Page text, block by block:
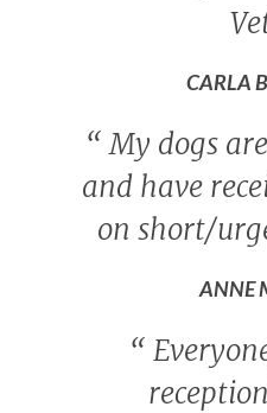
CARLA
“My dogs
and have
on short/
ANNE
“